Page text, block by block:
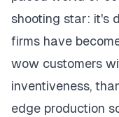
shooting star: it's
firms have
wow customers
inventiveness,
edge production